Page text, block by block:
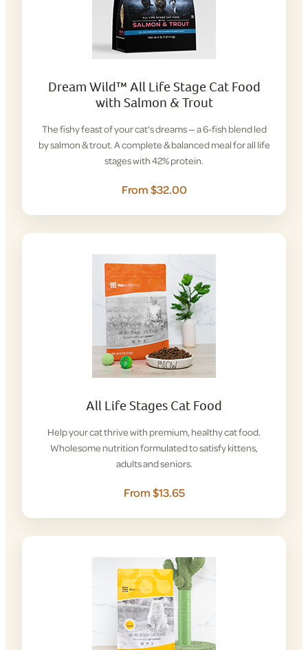
Dream Wild™ All Life Stage Cat Food
with Salmon & Trout
The fishy feast of your cat's dreams — a 6-fish blend led
by salmon & trout. A complete & balanced meal for all life
stages with 42% protein.
From $32.00
All Life Stages Cat Food
Help your cat thrive with premium, healthy cat food.
Wholesome nutrition formulated to satisfy kittens,
adults and seniors.
From $13.65